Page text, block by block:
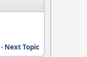
- Next Topic